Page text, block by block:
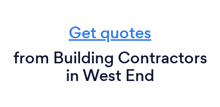
Get quotes
from Building Contractors
in West End